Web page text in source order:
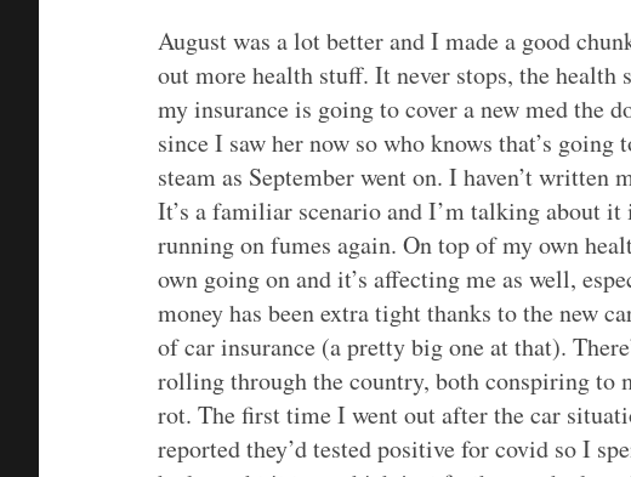
August was a lot better and I made a good
out more health stuff. It never stops, the
my insurance is going to cover a new med the
since I saw her now so who knows that’s
steam as September went on. I haven’t written
It’s a familiar scenario and I’m talking about
running on fumes again. On top of my own
own going on and it’s affecting me as well,
money has been extra tight thanks to the new
of car insurance (a pretty big one at that).
rolling through the country, both conspiring to
rot. The first time I went out after the car
reported they’d tested positive for covid so I